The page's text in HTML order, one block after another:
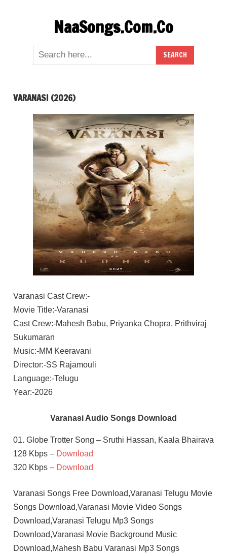
NaaSongs.Com.Co
VARANASI (2026)
Varanasi Cast Crew:-
Movie Title:-Varanasi
Cast Crew:-Mahesh Babu, Priyanka Chopra, Prithviraj
Sukumaran
Music:-MM Keeravani
Director:-SS Rajamouli
Language:-Telugu
Year:-2026
Varanasi Audio Songs Download
01. Globe Trotter Song – Sruthi Hassan, Kaala Bhairava
128 Kbps – Download
320 Kbps – Download
Varanasi Songs Free Download,Varanasi Telugu Movie
Songs Download,Varanasi Movie Video Songs
Download,Varanasi Telugu Mp3 Songs
Download,Varanasi Movie Background Music
Download,Mahesh Babu Varanasi Mp3 Songs